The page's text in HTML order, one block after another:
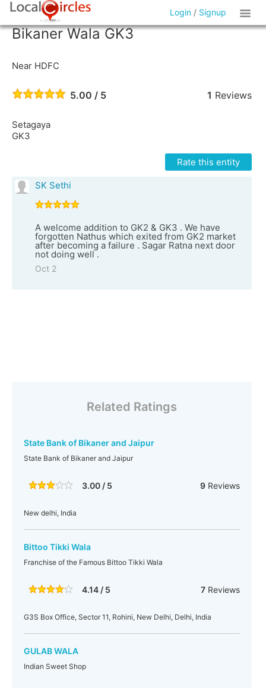
Login / Signup
Bikaner Wala GK3
Near HDFC
5.00 / 5 1 Reviews
Setagaya
GK3
Rate this entity
SK Sethi
A welcome addition to GK2 & GK3 . We have
forgotten Nathus which exited from GK2 market
after becoming a failure . Sagar Ratna next door
not doing well .
Oct 2
Related Ratings
State Bank of Bikaner and Jaipur
State Bank of Bikaner and Jaipur
3.00 / 5 9Reviews
New delhi, India
Bittoo Tikki Wala
Franchise of the Famous Bittoo Tikki Wala
4.14 / 5 7Reviews
G3S Box Office, Sector 11, Rohini, New Delhi, Delhi, India
GULAB WALA
Indian Sweet Shop